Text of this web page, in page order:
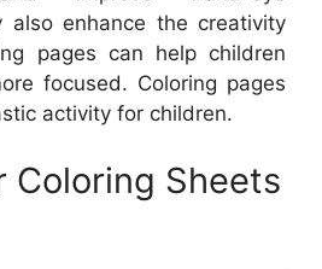
also enhance the creativity
pages can help children
focused. Coloring pages
activity for children.
Coloring Sheets